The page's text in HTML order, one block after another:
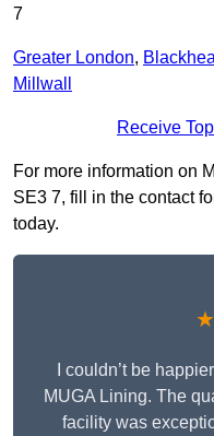
7
Greater London,
Millwall
Receive
For more information on
SE3 7, fill in the contact
today.
I couldn’t be
MUGA Lining. The
facility was